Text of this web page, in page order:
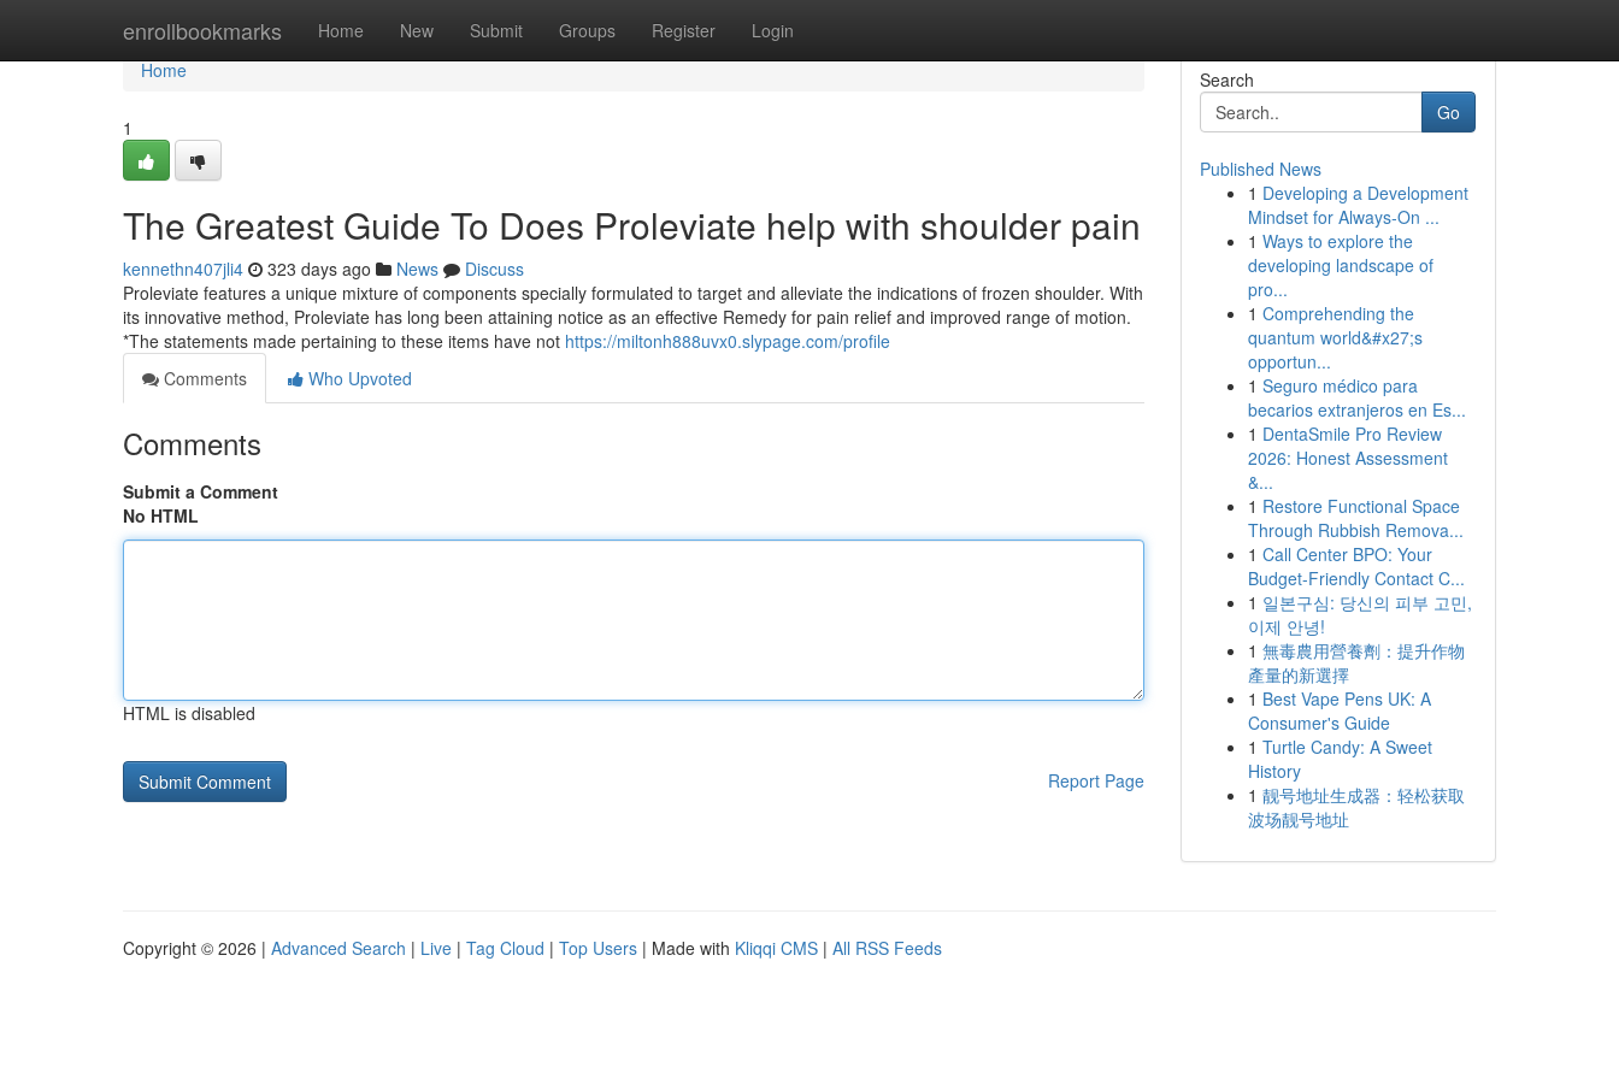
enrollbookmarks Home New Submit Groups Register Login
Home
Home
1
The Greatest Guide To Does Proleviate help with shoulder pain
kennethn407jli4 323 days ago News
Discuss
Proleviate features a unique mixture of components specially formulated to target and alleviate the indications of frozen shoulder. With
its innovative method, Proleviate has long been attaining notice as an effective Remedy for pain relief and improved range of motion.
*The statements made pertaining to these items have not https://miltonh888uvx0.slypage.com/profile
Comments
Who Upvoted
Comments
Submit a Comment
No HTML
HTML is disabled
Report Page
Search
Go
Published News
1 Developing a Development
Mindset for Always‑On ...
1 Ways to explore the
developing landscape of
pro...
1 Comprehending the
quantum world&#x27;s
opportun...
1 Seguro médico para
becarios extranjeros en Es...
1 DentaSmile Pro Review
2026: Honest Assessment
&...
1 Restore Functional Space
Through Rubbish Remova...
1 Call Center BPO: Your
Budget-Friendly Contact C...
1 일본구심: 당신의 피부 고민,
이제 안녕!
1 無毒農用營養劑：提升作物
產量的新選擇
1 Best Vape Pens UK: A
Consumer's Guide
1 Turtle Candy: A Sweet
History
1 靓号地址生成器：轻松获取
波场靓号地址
Copyright © 2026 | Advanced Search | Live | Tag Cloud | Top Users | Made with Kliqqi CMS | All RSS Feeds